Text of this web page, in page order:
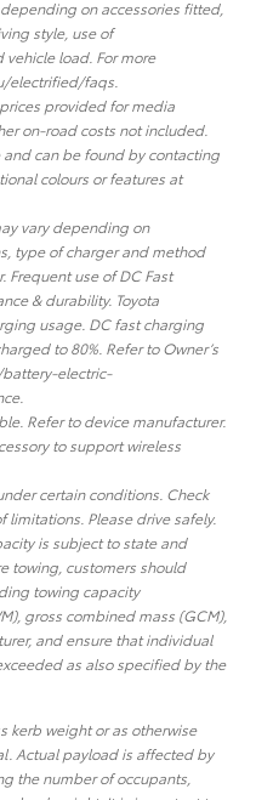
on accessories fitted,
style, use of
load. For more
electrified/faqs.
provided for media
on-road costs not included.
can be found by contacting
colours or features at
vary depending on
type of charger and method
use of DC Fast
& durability. Toyota
usage. DC fast charging
to 80%. Refer to Owner’s
electric-
Refer to device manufacturer.
to support wireless
certain conditions. Check
limitations. Please drive safely.
is subject to state and
towing, customers should
towing capacity
gross combined mass (GCM),
and ensure that individual
as also specified by the
kerb weight or as otherwise
Actual payload is affected by
the number of occupants,